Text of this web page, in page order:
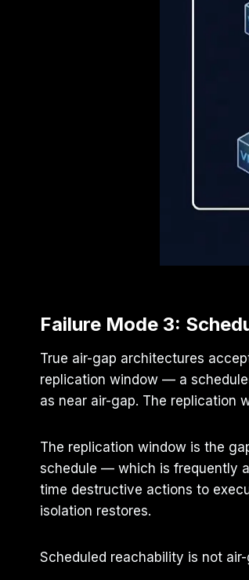
Failure Mode 3:
True air-gap architectures
replication window — a
as near air-gap. The replication
The replication window is the
schedule — which is frequently
time destructive actions to
isolation restores.
Scheduled reachability is not